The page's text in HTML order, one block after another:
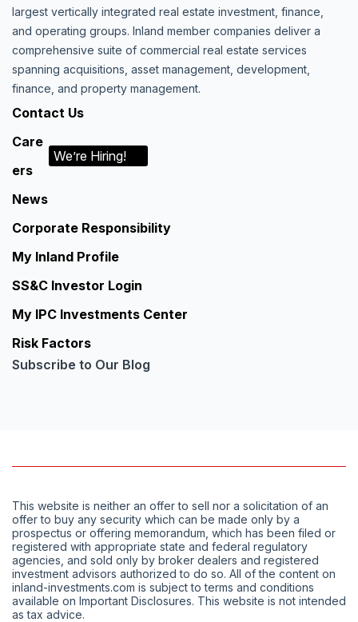
largest vertically integrated real estate investment, finance,
and operating groups. Inland member companies deliver a
comprehensive suite of commercial real estate services
spanning acquisitions, asset management, development,
finance, and property management.
Contact Us
Care
ers
We’re Hiring!
News
Corporate Responsibility
My Inland Profile
SS&C Investor Login
My IPC Investments Center
Risk Factors
Subscribe to Our Blog
This website is neither an offer to sell nor a solicitation of an
offer to buy any security which can be made only by a
prospectus or offering memorandum, which has been filed or
registered with appropriate state and federal regulatory
agencies, and sold only by broker dealers and registered
investment advisors authorized to do so. All of the content on
inland-investments.com is subject to terms and conditions
available on Important Disclosures. This website is not intended
as tax advice.